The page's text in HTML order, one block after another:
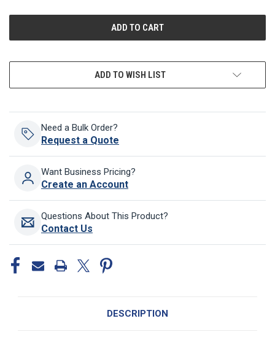
ADD TO WISH LIST
Need a Bulk Order?
Request a Quote
Want Business Pricing?
Create an Account
Questions About This Product?
Contact Us
DESCRIPTION